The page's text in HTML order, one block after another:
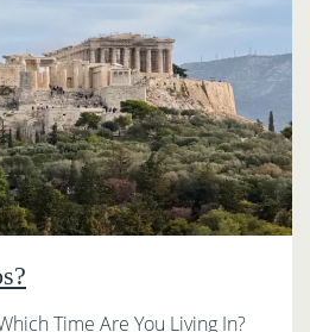
Time Are You Living In?